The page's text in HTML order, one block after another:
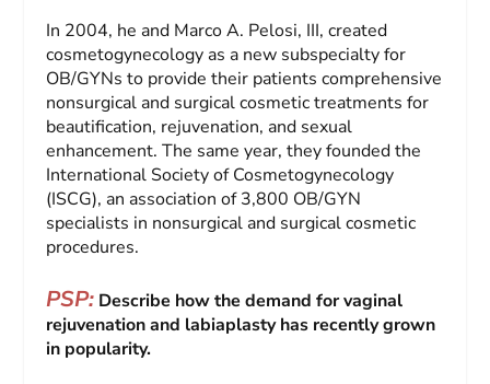
In 2004, he and Marco A. Pelosi, III, created
cosmetogynecology as a new subspecialty for
OB/GYNs to provide their patients comprehensive
nonsurgical and surgical cosmetic treatments for
beautification, rejuvenation, and sexual
enhancement. The same year, they founded the
International Society of Cosmetogynecology
(ISCG), an association of 3,800 OB/GYN
specialists in nonsurgical and surgical cosmetic
procedures.
PSP: Describe how the demand for vaginal
rejuvenation and labiaplasty has recently grown
in popularity.